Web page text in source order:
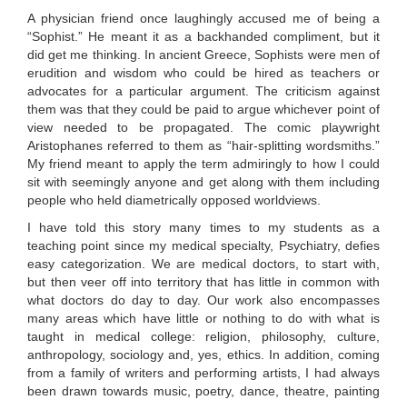
A physician friend once laughingly accused me of being a
“Sophist.” He meant it as a backhanded compliment, but it
did get me thinking. In ancient Greece, Sophists were men of
erudition and wisdom who could be hired as teachers or
advocates for a particular argument. The criticism against
them was that they could be paid to argue whichever point of
view needed to be propagated. The comic playwright
Aristophanes referred to them as “hair-splitting wordsmiths.”
My friend meant to apply the term admiringly to how I could
sit with seemingly anyone and get along with them including
people who held diametrically opposed worldviews.
I have told this story many times to my students as a
teaching point since my medical specialty, Psychiatry, defies
easy categorization. We are medical doctors, to start with,
but then veer off into territory that has little in common with
what doctors do day to day. Our work also encompasses
many areas which have little or nothing to do with what is
taught in medical college: religion, philosophy, culture,
anthropology, sociology and, yes, ethics. In addition, coming
from a family of writers and performing artists, I had always
been drawn towards music, poetry, dance, theatre, painting